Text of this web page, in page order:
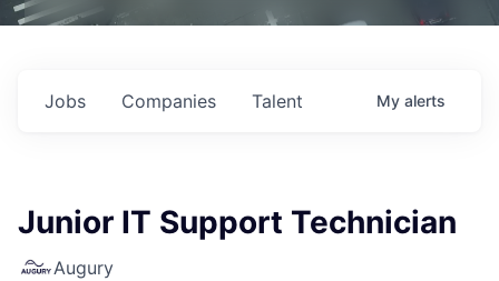
Jobs Companies Talent My alerts
Junior IT Support Technician
Augury